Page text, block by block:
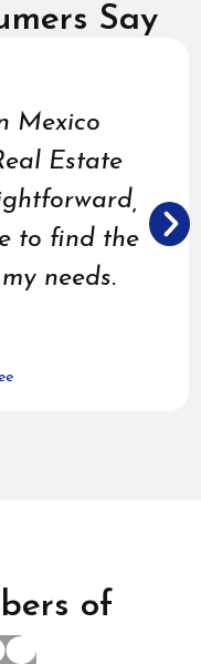
Say
Mexico
Estate
to find the
needs.
of